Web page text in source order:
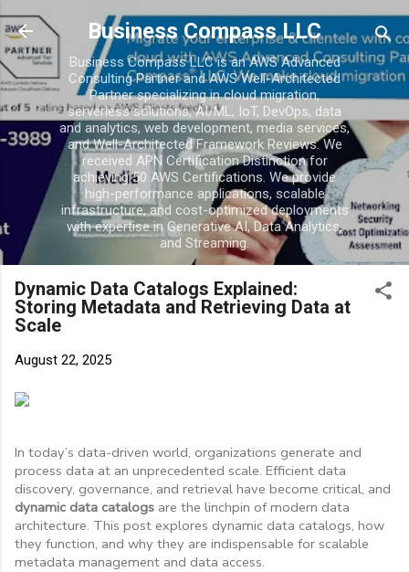
Skip to main content
Business Compass LLC
Business Compass LLC is an AWS Advanced
Consulting Partner and AWS Well-Architected
Partner specializing in cloud migration,
serverless solutions, AI/ML, IoT, DevOps, data
and analytics, web development, media services,
and Well-Architected Framework Reviews. We
received APN Certification Distinction for
achieving 50 AWS Certifications. We provide
high-performance applications, scalable
infrastructure, and cost-optimized deployments
with expertise in Generative AI, Data Analytics,
and Streaming.
Dynamic Data Catalogs Explained:
Storing Metadata and Retrieving Data at
Scale
August 22, 2025
In today’s data-driven world, organizations generate and
process data at an unprecedented scale. Efficient data
discovery, governance, and retrieval have become critical, and
dynamic data catalogs are the linchpin of modern data
architecture. This post explores dynamic data catalogs, how
they function, and why they are indispensable for scalable
metadata management and data access.